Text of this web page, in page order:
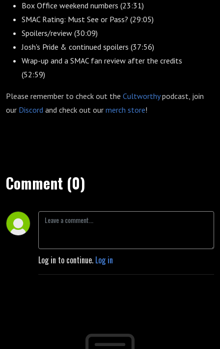
Box Office weekend numbers (23:31)
SMAC Rating: Must See or Pass? (29:05)
Spoilers/review (30:09)
Josh's Pride & continued spoilers (37:56)
Wrap-up and a SMAC fan review after the credits
(52:59)
Please remember to check out the Cultworthypodcast, join
our Discord and check out our merch store!
Comment (0)
Log in to continue. Log in